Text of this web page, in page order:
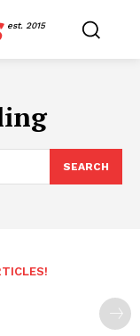
est. 2015
SEARCH